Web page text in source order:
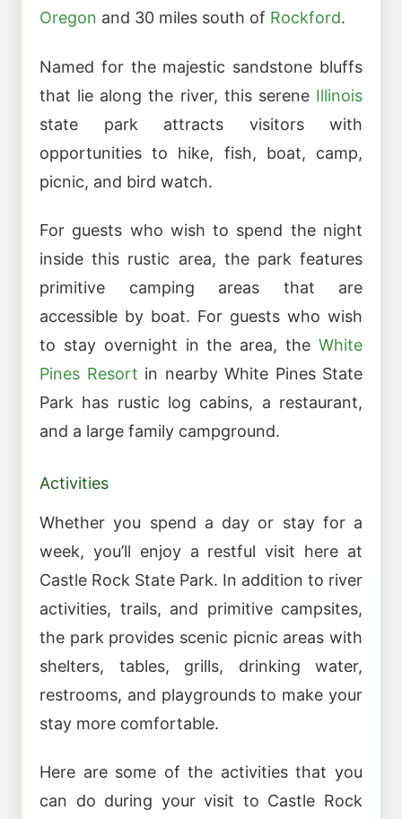
Oregon and 30 miles south of Rockford.
Named for the majestic sandstone bluffs
that lie along the river, this serene Illinois
state park attracts visitors with
opportunities to hike, fish, boat, camp,
picnic, and bird watch.
For guests who wish to spend the night
inside this rustic area, the park features
primitive camping areas that are
accessible by boat. For guests who wish
to stay overnight in the area, the White
Pines Resort in nearby White Pines State
Park has rustic log cabins, a restaurant,
and a large family campground.
Activities
Whether you spend a day or stay for a
week, you’ll enjoy a restful visit here at
Castle Rock State Park. In addition to river
activities, trails, and primitive campsites,
the park provides scenic picnic areas with
shelters, tables, grills, drinking water,
restrooms, and playgrounds to make your
stay more comfortable.
Here are some of the activities that you
can do during your visit to Castle Rock